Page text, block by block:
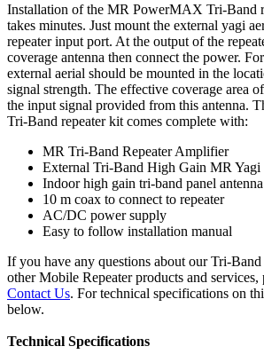
Installation of the MR PowerMAX Tri-Band
takes minutes. Just mount the external yagi
repeater input port. At the output of the
coverage antenna then connect the power.
external aerial should be mounted in the
signal strength. The effective coverage area
the input signal provided from this antenna.
Tri-Band repeater kit comes complete with:
MR Tri-Band Repeater Amplifier
External Tri-Band High Gain MR Yagi
Indoor high gain tri-band panel antenna
10 m coax to connect to repeater
AC/DC power supply
Easy to follow installation manual
If you have any questions about our Tri-Band
other Mobile Repeater products and services,
Contact Us. For technical specifications on
below.
Technical Specifications